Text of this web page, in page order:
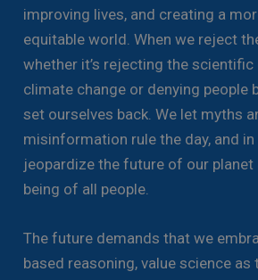
improving lives, and creating a
equitable world. When we reject
whether it’s rejecting the scientific
climate change or denying people
set ourselves back. We let myths
misinformation rule the day, and
jeopardize the future of our planet
being of all people.
The future demands that we
based reasoning, value science